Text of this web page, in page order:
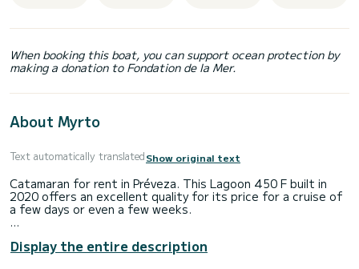
When booking this boat, you can support ocean protection by
making a donation to Fondation de la Mer.
About Myrto
Text automatically translatedShow original text
Catamaran for rent in Préveza. This Lagoon 450 F built in
2020 offers an excellent quality for its price for a cruise of
a few days or even a few weeks.
people. With an overall length of 14 meters, it will be your
best ally to spend an exceptional vacation on the water in
Display the entire description